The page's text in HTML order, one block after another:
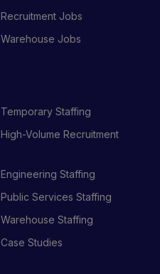
Recruitment Jobs
Warehouse Jobs
Temporary Staffing
High-Volume Recruitment
Engineering Staffing
Public Services Staffing
Warehouse Staffing
Case Studies